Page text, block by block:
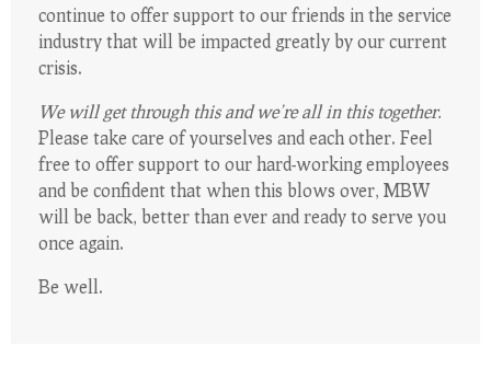
continue to offer support to our friends in the service
industry that will be impacted greatly by our current
crisis.
We will get through this and we’re all in this together.
Please take care of yourselves and each other. Feel
free to offer support to our hard-working employees
and be confident that when this blows over, MBW
will be back, better than ever and ready to serve you
once again.
Be well.